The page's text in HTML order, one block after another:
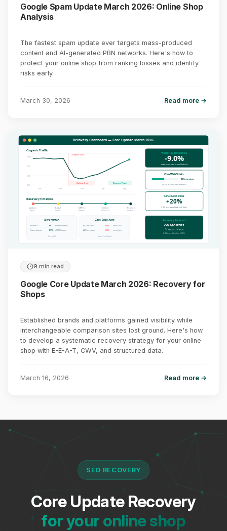
Google Spam Update March 2026: Online Shop
Analysis
The fastest spam update ever targets mass-produced
content and AI-generated PBN networks. Here's how to
protect your online shop from ranking losses and identify
risks early.
March 30, 2026 Read more →
Recovery Dashboard — Core Update March 2026
Organic Traffic
100%
75%
50%
25%
Update Start
Ranking drop Recovery Phase
Jan Feb Mar Apr May
Visibility Britannica
-9.0%
reference site loses (Sistrix)
Core Web Vitals
48% passing
(HTTP Archive Web Almanac)
Structured Data
+20%
CTR increase (SearchPilot)
Recovery Timeline
Analysis
Week 1
E-E-A-T
Month 1
CWV Fix
Month 2
Content
Month 3-4
Recovery
Month 5-6
AI vs. human
Position 1: 8x human content
Teams human: 87% of SEO teams
(Semrush)
Zero-Click Share
All searches: 68% zero-click
AI Overviews: 83% zero-click
(SparkToro/Datos)
Recovery Forecast
2-6 Months
Standard shops
6-12 months for YMYL
9 min read
Google Core Update March 2026: Recovery for
Shops
Established brands and platforms gained visibility while
interchangeable comparison sites lost ground. Here's how
to develop a systematic recovery strategy for your online
shop with E-E-A-T, CWV, and structured data.
March 16, 2026 Read more →
SEO RECOVERY
Core Update Recovery
for your online shop